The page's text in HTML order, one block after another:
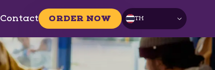
Contact ORDER NOW TH